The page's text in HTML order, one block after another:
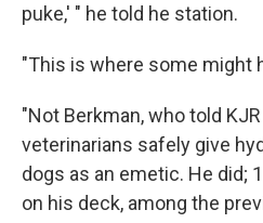
puke,' " he told he station.
"This is where some might
"Not Berkman, who told
veterinarians safely give
dogs as an emetic. He did;
on his deck, among the